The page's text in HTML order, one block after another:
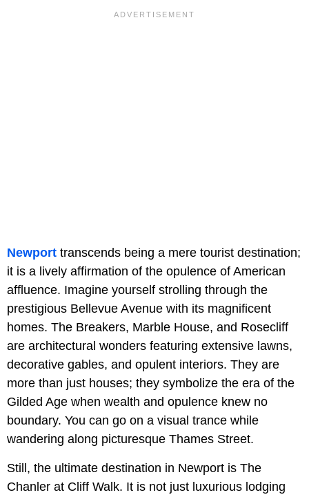
Newport transcends being a mere tourist destination;
it is a lively affirmation of the opulence of American
affluence. Imagine yourself strolling through the
prestigious Bellevue Avenue with its magnificent
homes. The Breakers, Marble House, and Rosecliff
are architectural wonders featuring extensive lawns,
decorative gables, and opulent interiors. They are
more than just houses; they symbolize the era of the
Gilded Age when wealth and opulence knew no
boundary. You can go on a visual trance while
wandering along picturesque Thames Street.
Still, the ultimate destination in Newport is The
Chanler at Cliff Walk. It is not just luxurious lodging